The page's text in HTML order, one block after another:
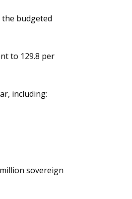
budgeted
to 129.8 per
including:
sovereign